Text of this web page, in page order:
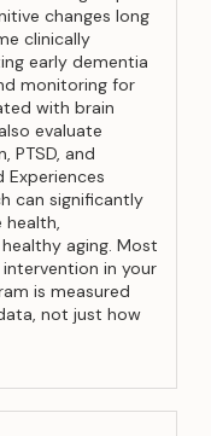
changes long
clinically
early dementia
monitoring for
with brain
evaluate
PTSD, and
Experiences
can significantly
health,
aging. Most
in your
is measured
not just how